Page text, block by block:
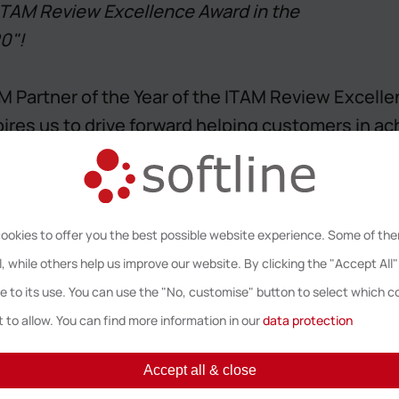
Review Excellence Award in the
Partner of the Year of the ITAM Review
us to drive forward helping customers in
Director Softline Solutions Northern Europe.
: It’s back for the 5th year and
looking to shine a light on ITAM
and leading the field. After receiving
in the ITAM market, the nominees were
on Friday 24th April at Hilton T5,
to offer you the best possible website experience. Some of
while others help us improve our website. By clicking the "Accept
to its use. You can use the "No, customise" button to select which
to allow. You can find more information in ourdata protection
Accept all & close